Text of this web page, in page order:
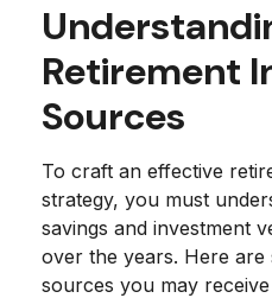
Retirement
Sources
To craft an effective
strategy, you must
savings and investment
over the years. Here are
sources you may